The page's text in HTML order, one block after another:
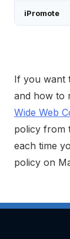
iPromote
If you want
and how to
Wide Web
policy from
each time
policy on